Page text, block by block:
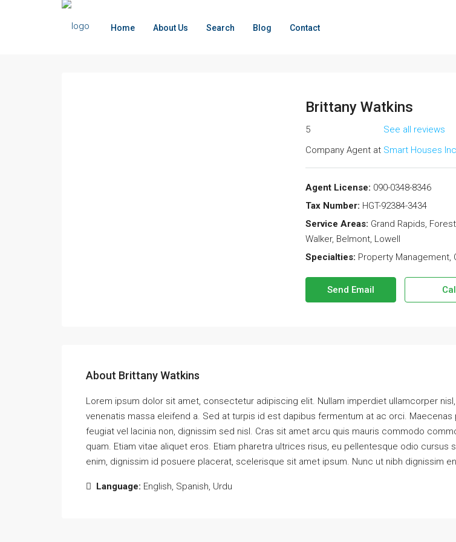
Home About Us Search Blog Contact
Brittany Watkins
5
See all reviews
Company Agent at Smart Houses
Agent License: 090-0348-8346
Tax Number: HGT-92384-3434
Service Areas: Grand Rapids,
Walker, Belmont, Lowell
Specialties: Property Management,
Send Email
About Brittany Watkins
Lorem ipsum dolor sit amet, consectetur adipiscing elit. Nullam imperdiet ullamcorper
venenatis massa eleifend a. Sed at turpis id est dapibus fermentum at ac orci. Maecenas
feugiat vel lacinia non, dignissim sed nisl. Cras sit amet arcu quis mauris commodo
quam. Etiam vitae aliquet eros. Etiam pharetra ultrices risus, eu pellentesque odio cursus
enim, dignissim id posuere placerat, scelerisque sit amet ipsum. Nunc ut nibh dignissim
Language: English, Spanish, Urdu